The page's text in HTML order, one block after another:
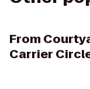
From
Carrier